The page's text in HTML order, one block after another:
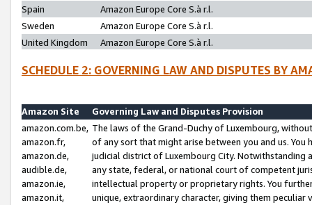
Spain
Amazon Europe Core S.à r.l.
Sweden
Amazon Europe Core S.à r.l.
United Kingdom
Amazon Europe Core S.à r.l.
SCHEDULE 2: GOVERNING LAW AND DISPUTES BY
Amazon Site
Governing Law and Disputes Provision
amazon.com.be,
amazon.fr,
amazon.de,
audible.de,
amazon.ie,
amazon.it,
The laws of the Grand-Duchy of Luxembourg,
of any sort that might arise between you and us.
judicial district of Luxembourg City. Notwithstanding
any state, federal, or national court of competent
intellectual property or proprietary rights. You
unique, extraordinary character, giving them